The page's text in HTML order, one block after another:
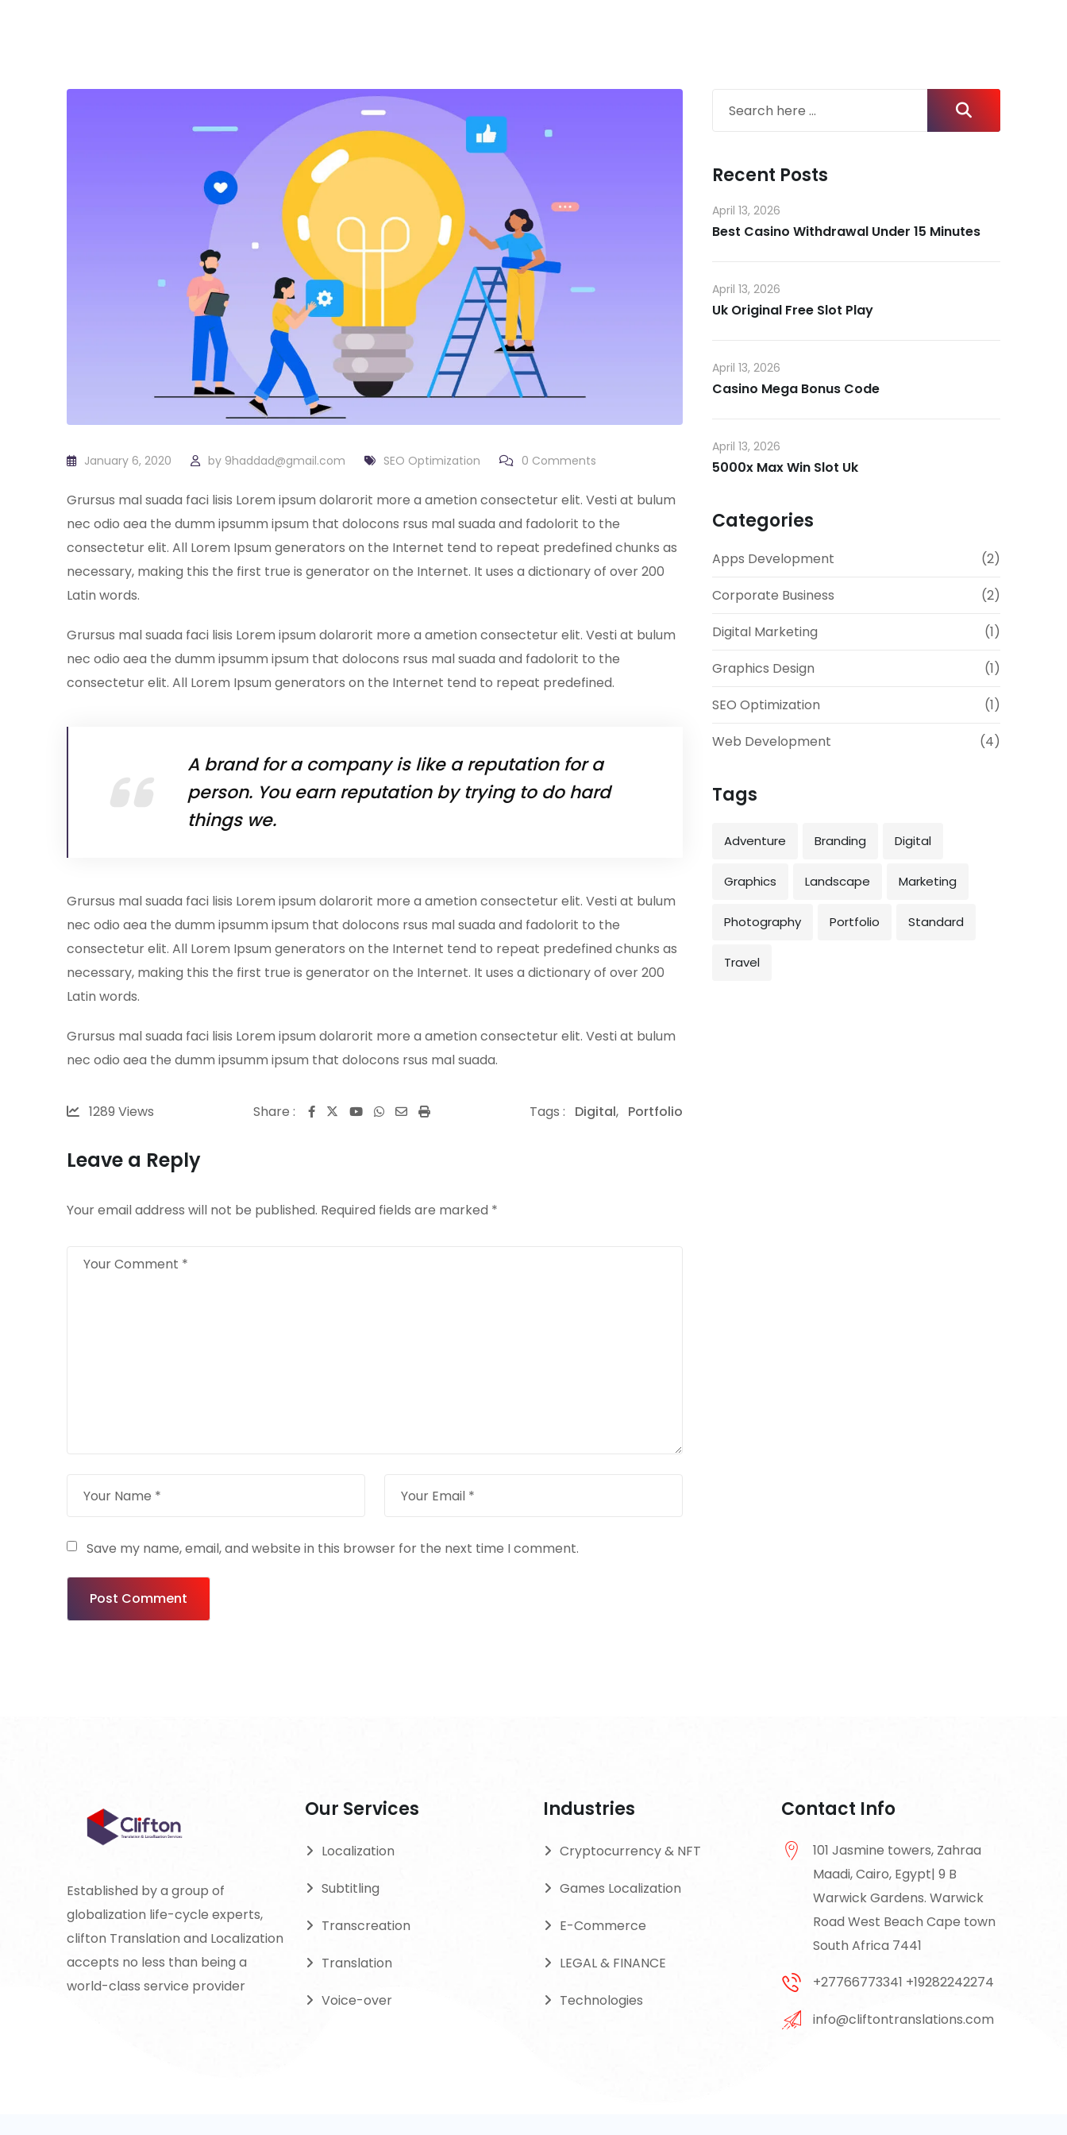
January 6, 2020 by 9haddad@gmail.com SEO Optimization 0 Comments
Grursus mal suada faci lisis Lorem ipsum dolarorit more a ametion consectetur elit. Vesti at bulum
nec odio aea the dumm ipsumm ipsum that dolocons rsus mal suada and fadolorit to the
consectetur elit. All Lorem Ipsum generators on the Internet tend to repeat predefined chunks as
necessary, making this the first true is generator on the Internet. It uses a dictionary of over 200
Latin words.
Grursus mal suada faci lisis Lorem ipsum dolarorit more a ametion consectetur elit. Vesti at bulum
nec odio aea the dumm ipsumm ipsum that dolocons rsus mal suada and fadolorit to the
consectetur elit. All Lorem Ipsum generators on the Internet tend to repeat predefined.
A brand for a company is like a reputation for a
person. You earn reputation by trying to do hard
things we.
Grursus mal suada faci lisis Lorem ipsum dolarorit more a ametion consectetur elit. Vesti at bulum
nec odio aea the dumm ipsumm ipsum that dolocons rsus mal suada and fadolorit to the
consectetur elit. All Lorem Ipsum generators on the Internet tend to repeat predefined chunks as
necessary, making this the first true is generator on the Internet. It uses a dictionary of over 200
Latin words.
Grursus mal suada faci lisis Lorem ipsum dolarorit more a ametion consectetur elit. Vesti at bulum
nec odio aea the dumm ipsumm ipsum that dolocons rsus mal suada.
1289 Views Share : YoutubeWhatsapp
SharePrint Tags : Digital, Portfolio
Leave a Reply
Your email address will not be published. Required fields are marked *
Save my name, email, and website in this browser for the next time I comment.
Recent Posts
April 13, 2026
Best Casino Withdrawal Under 15 Minutes
April 13, 2026
Uk Original Free Slot Play
April 13, 2026
Casino Mega Bonus Code
April 13, 2026
5000x Max Win Slot Uk
Categories
Apps Development
(2)
Corporate Business
(2)
Digital Marketing
(1)
Graphics Design
(1)
SEO Optimization
(1)
Web Development
(4)
Tags
Adventure Branding Digital
Graphics Landscape Marketing
Photography Portfolio Standard
Travel
Established by a group of
globalization life-cycle experts,
clifton Translation and Localization
accepts no less than being a
world-class service provider
Our Services
Localization
Subtitling
Transcreation
Translation
Voice-over
Industries
Cryptocurrency & NFT
Games Localization
E-Commerce
LEGAL & FINANCE
Technologies
Contact Info
101 Jasmine towers, Zahraa
Maadi, Cairo, Egypt| 9 B
Warwick Gardens. Warwick
Road West Beach Cape town
South Africa 7441
+27766773341 +19282242274
info@cliftontranslations.com